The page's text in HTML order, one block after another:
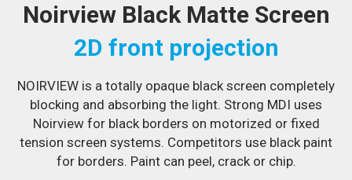
Noirview Black Matte Screen
2D front projection
NOIRVIEW is a totally opaque black screen completely
blocking and absorbing the light. Strong MDI uses
Noirview for black borders on motorized or fixed
tension screen systems. Competitors use black paint
for borders. Paint can peel, crack or chip.